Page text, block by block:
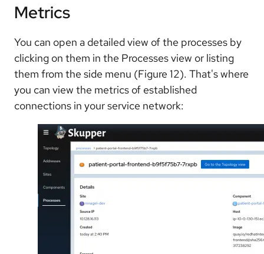
Metrics
You can open a detailed view of the processes by
clicking on them in the Processes view or listing
them from the side menu (Figure 12). That's where
you can view the metrics of established
connections in your service network: